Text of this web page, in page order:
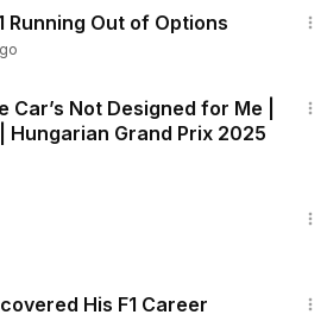
Running Out of Options
Not Designed for Me |
Hungarian Grand Prix 2025
His F1 Career